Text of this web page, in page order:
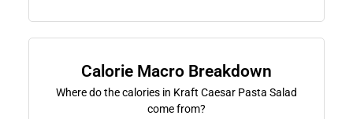
Calorie Macro Breakdown
Where do the calories in Kraft Caesar Pasta Salad
come from?